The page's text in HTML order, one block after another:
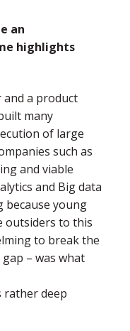
an
highlights
a product
many
of large
such as
and viable
and Big data
because young
outsiders to this
to break the
– was what
rather deep